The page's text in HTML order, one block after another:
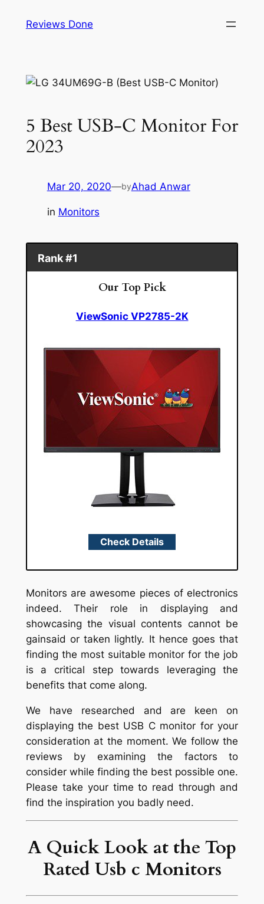
Reviews Done
5 Best USB-C Monitor For
2023
Mar 20, 2020—byAhad Anwar
in Monitors
Rank #1
Our Top Pick
ViewSonic VP2785-2K
Check Details
Monitors are awesome pieces of electronics
indeed. Their role in displaying and
showcasing the visual contents cannot be
gainsaid or taken lightly. It hence goes that
finding the most suitable monitor for the job
is a critical step towards leveraging the
benefits that come along.
We have researched and are keen on
displaying the best USB C monitor for your
consideration at the moment. We follow the
reviews by examining the factors to
consider while finding the best possible one.
Please take your time to read through and
find the inspiration you badly need.
A Quick Look at the Top
Rated Usb c Monitors